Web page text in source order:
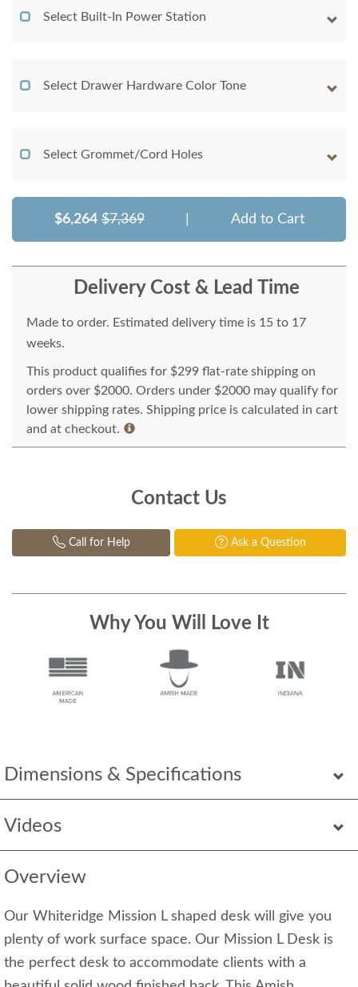
Dimensions & Specifications
Videos
Overview
Our Whiteridge Mission L shaped desk will give you
plenty of work surface space. Our Mission L Desk is
the perfect desk to accommodate clients with a
Select Built-In Power Station
Select Drawer Hardware Color Tone
Select Grommet/Cord Holes
$6,264 $7,369 Add to Cart
Delivery Cost & Lead Time
Made to order. Estimated delivery time is 15 to 17
weeks.
This product qualifies for $299 flat-rate shipping on
orders over $2000. Orders under $2000 may qualify for
lower shipping rates. Shipping price is calculated in cart
and at checkout.
Contact Us
Call for Help Ask a Question
Why You Will Love It